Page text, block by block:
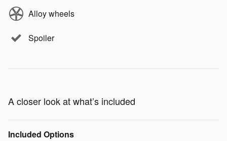
Alloy wheels
Spoiler
A closer look at what’s included
Included Options